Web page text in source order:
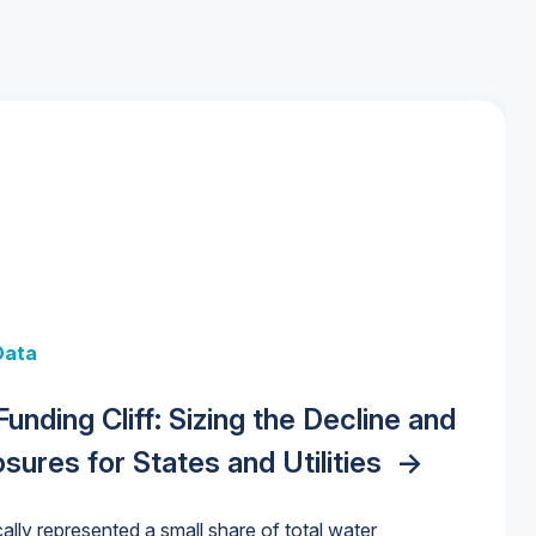
Cliff: Sizing the Decline and
for States and Utilities ->
represented a small share of total water
Trends, and Outlook->
Centers: Market Trends,
Forecasts, 2026–2036->
Water Market->
Water Market->